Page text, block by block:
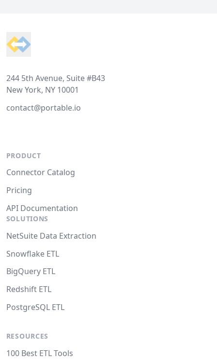
244 5th Avenue, Suite #B43
New York, NY 10001
contact@portable.io
PRODUCT
Connector Catalog
Pricing
API Documentation
SOLUTIONS
NetSuite Data Extraction
Snowflake ETL
BigQuery ETL
Redshift ETL
PostgreSQL ETL
RESOURCES
100 Best ETL Tools